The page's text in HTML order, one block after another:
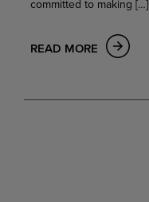
committed to making […]
READ MORE